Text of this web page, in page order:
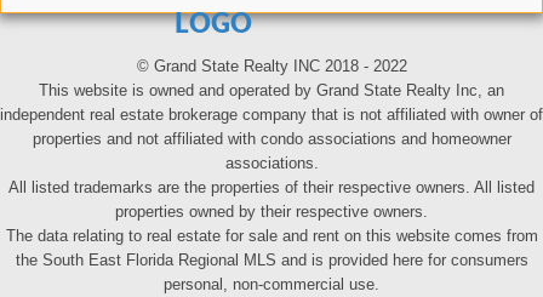
LOGO
© Grand State Realty INC 2018 - 2022
This website is owned and operated by Grand State Realty Inc, an
independent real estate brokerage company that is not affiliated with owner of
properties and not affiliated with condo associations and homeowner
associations.
All listed trademarks are the properties of their respective owners. All listed
properties owned by their respective owners.
The data relating to real estate for sale and rent on this website comes from
the South East Florida Regional MLS and is provided here for consumers
personal, non-commercial use.